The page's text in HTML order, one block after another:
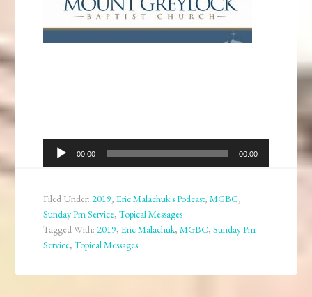
Audio
Player
00:00 00:00
Filed Under:2019,Eric Malachuk's Podcast,MGBC,
Sunday Pm Service,Topical Messages
Tagged With:2019,Eric Malachuk,MGBC,Sunday Pm
Service,Topical Messages